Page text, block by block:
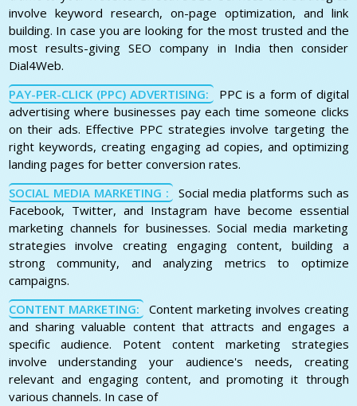
involve keyword research, on-page optimization, and link
building. In case you are looking for the most trusted and the
most results-giving SEO company in India then consider
Dial4Web.
PAY-PER-CLICK (PPC) ADVERTISING:
PPC is a form of digital
advertising where businesses pay each time someone clicks
on their ads. Effective PPC strategies involve targeting the
right keywords, creating engaging ad copies, and optimizing
landing pages for better conversion rates.
SOCIAL MEDIA MARKETING :
Social media platforms such as
Facebook, Twitter, and Instagram have become essential
marketing channels for businesses. Social media marketing
strategies involve creating engaging content, building a
strong community, and analyzing metrics to optimize
campaigns.
CONTENT MARKETING:
Content marketing involves creating
and sharing valuable content that attracts and engages a
specific audience. Potent content marketing strategies
involve understanding your audience's needs, creating
relevant and engaging content, and promoting it through
various channels. In case of